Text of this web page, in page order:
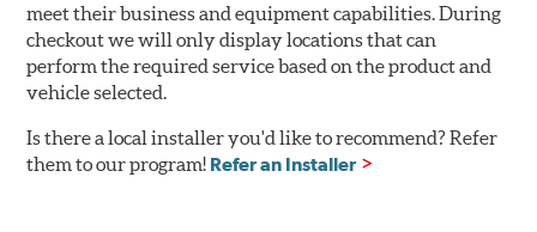
meet their business and equipment capabilities. During
checkout we will only display locations that can
perform the required service based on the product and
vehicle selected.
Is there a local installer you'd like to recommend? Refer
them to our program! Refer an Installer